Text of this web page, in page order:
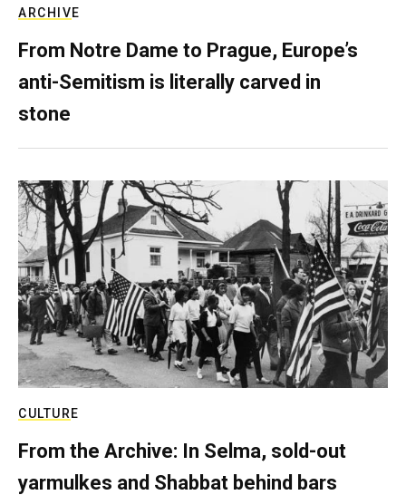
ARCHIVE
From Notre Dame to Prague, Europe’s
anti-Semitism is literally carved in
stone
CULTURE
From the Archive: In Selma, sold-out
yarmulkes and Shabbat behind bars